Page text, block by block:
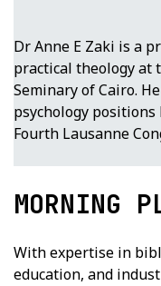
Dr Anne E Zaki is a
practical theology at
Seminary of Cairo.
psychology
Fourth Lausanne
MORNING
With expertise in
education, and